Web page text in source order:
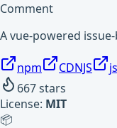
Comment
A vue-powered
npm CDNJS
667stars
License: MIT
📦